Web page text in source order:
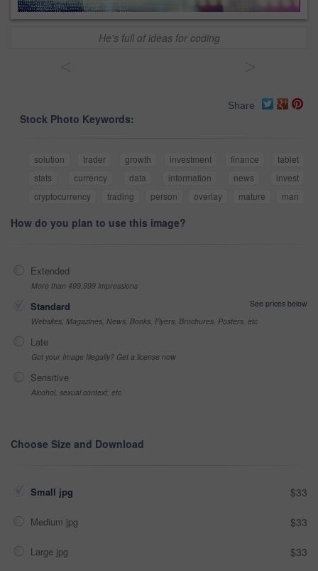
He's full of ideas for coding
Share
Stock Photo Keywords:
solution trader growth investment finance
tablet
stats
currency data information news
invest
cryptocurrency
trading person overlay mature man
How do you plan to use this image?
Extended
More than 499,999 impressions
Standard
See prices below
Websites, Magazines, News, Books, Flyers, Brochures, Posters, etc
Late
Got your Image Illegally? Get a license now
Sensitive
Alcohol, sexual context, etc
Choose Size and Download
Small jpg $33
Medium jpg $33
Large jpg $33